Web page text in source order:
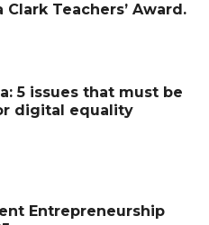
Clark Teachers’ Award.
5 issues that must be
digital equality
Entrepreneurship